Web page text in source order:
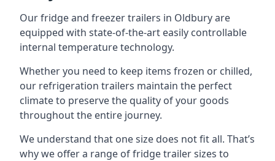
Our fridge and freezer trailers in Oldbury are
equipped with state-of-the-art easily controllable
internal temperature technology.
Whether you need to keep items frozen or chilled,
our refrigeration trailers maintain the perfect
climate to preserve the quality of your goods
throughout the entire journey.
We understand that one size does not fit all. That’s
why we offer a range of fridge trailer sizes to